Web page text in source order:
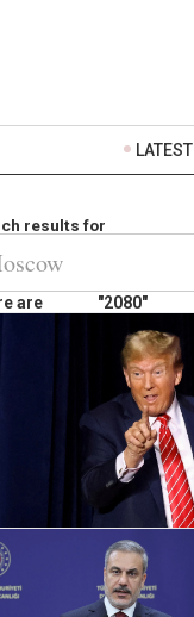
LATEST
results for
are "2080"